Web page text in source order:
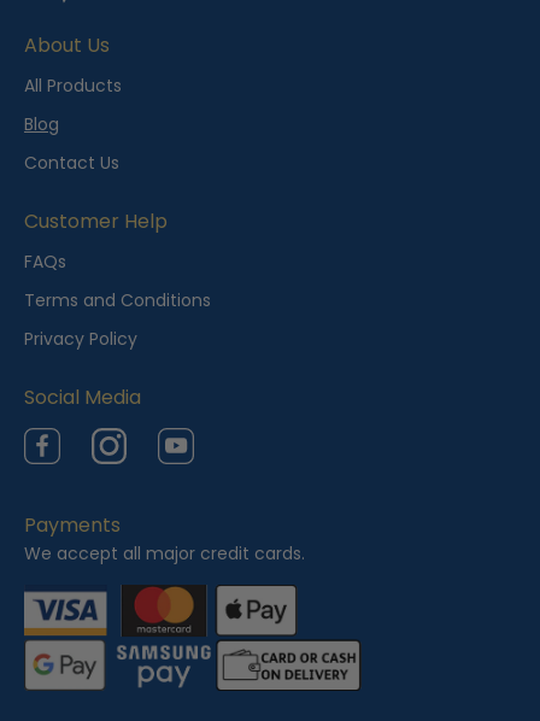
About Us
All Products
Blog
Contact Us
Customer Help
FAQs
Terms and Conditions
Privacy Policy
Social Media
FacebookInstagramYouTube
Payments
We accept all major credit cards.